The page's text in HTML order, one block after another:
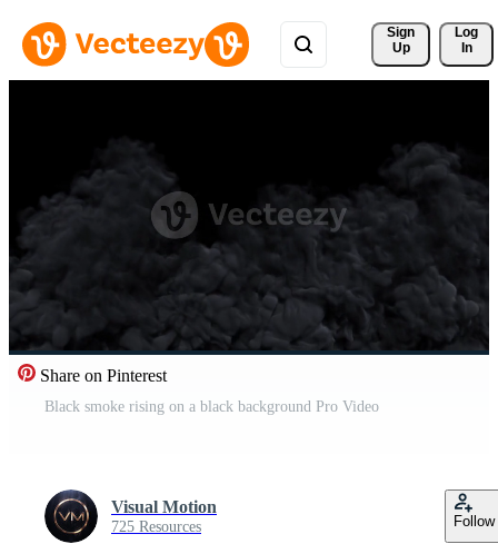
Sign
Up
Log
In
Share on Pinterest
Black smoke rising on a black background Pro Video
Visual Motion
725 Resources Follow